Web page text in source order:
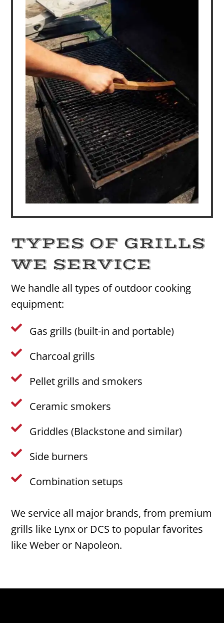
TYPES OF GRILLS
WE SERVICE
We handle all types of outdoor cooking
equipment:
 Gas grills (built-in and portable)
 Charcoal grills
 Pellet grills and smokers
 Ceramic smokers
 Griddles (Blackstone and similar)
 Side burners
 Combination setups
We service all major brands, from premium
grills like Lynx or DCS to popular favorites
like Weber or Napoleon.